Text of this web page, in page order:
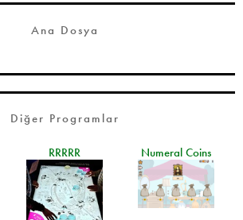
Ana Dosya
Diğer Programlar
RRRRR Numeral Coins